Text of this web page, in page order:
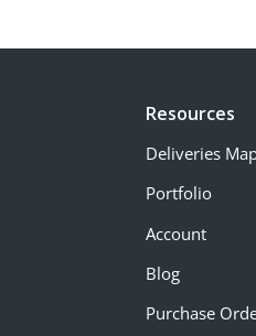
Resources
Deliveries
Portfolio
Account
Blog
Purchase